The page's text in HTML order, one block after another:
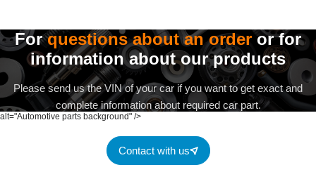
alt="Automotive parts background" />
Forquestions about an orderor for
information about our products
Please send us the VIN of your car if you want to get exact and
complete information about required car part.
Contact with us